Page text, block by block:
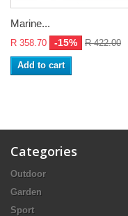
Marine...
R 358.70 -15% R 422.00
Add to cart
Categories
Outdoor
Garden
Sport